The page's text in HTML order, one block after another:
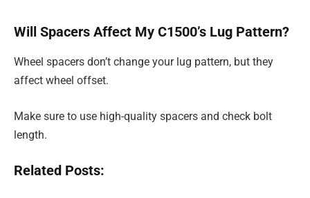
Will Spacers Affect My C1500’s Lug Pattern?
Wheel spacers don’t change your lug pattern, but they
affect wheel offset.
Make sure to use high-quality spacers and check bolt
length.
Related Posts: